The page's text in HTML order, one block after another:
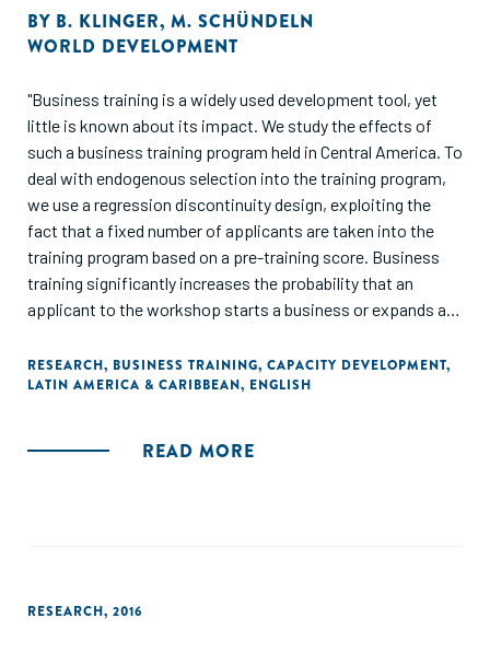
BY B. KLINGER, M. SCHÜNDELN
WORLD DEVELOPMENT
"Business training is a widely used development tool, yet
little is known about its impact. We study the effects of
such a business training program held in Central America. To
deal with endogenous selection into the training program,
we use a regression discontinuity design, exploiting the
fact that a fixed number of applicants are taken into the
training program based on a pre-training score. Business
training significantly increases the probability that an
applicant to the workshop starts a business or expands an
heterogeneity as well as the presence of financial
constraints."
RESEARCH, BUSINESS TRAINING, CAPACITY DEVELOPMENT,
LATIN AMERICA & CARIBBEAN, ENGLISH
READ MORE
RESEARCH, 2016